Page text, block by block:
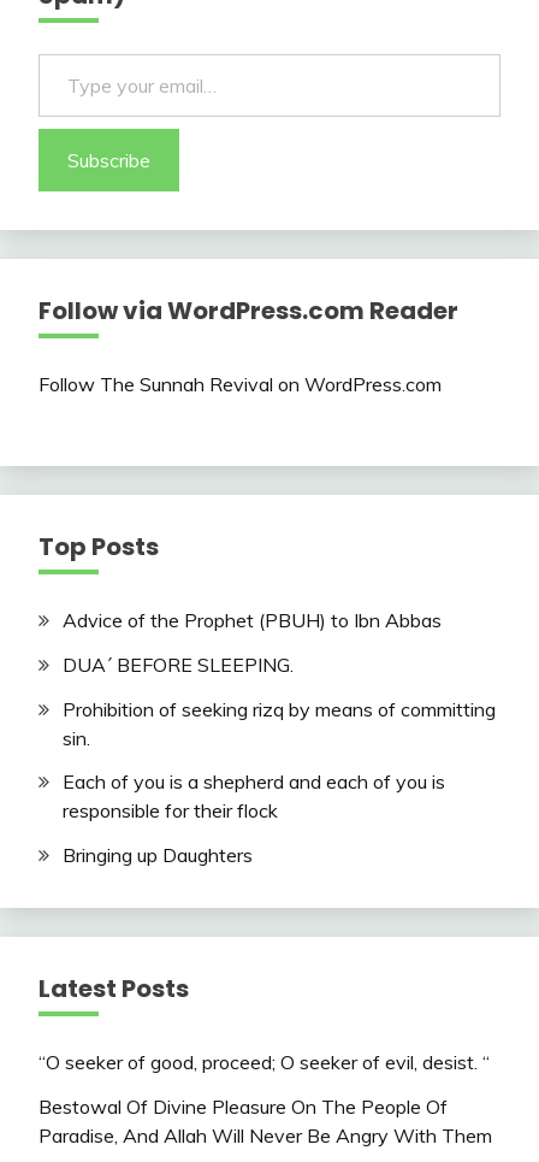
Type your email…
Subscribe
Follow via WordPress.com Reader
Follow The Sunnah Revival on WordPress.com
Top Posts
Advice of the Prophet (PBUH) to Ibn Abbas
DUA´ BEFORE SLEEPING.
Prohibition of seeking rizq by means of committing
sin.
Each of you is a shepherd and each of you is
responsible for their flock
Bringing up Daughters
Latest Posts
“O seeker of good, proceed; O seeker of evil, desist. “
Bestowal Of Divine Pleasure On The People Of
Paradise, And Allah Will Never Be Angry With Them